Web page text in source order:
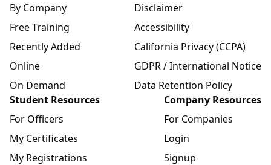
By Company
Free Training
Recently Added
Online
On Demand
Disclaimer
Accessibility
California Privacy (CCPA)
GDPR / International Notice
Data Retention Policy
Student Resources
For Officers
My Certificates
My Registrations
Company Resources
For Companies
Login
Signup